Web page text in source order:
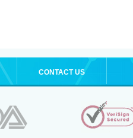
CONTACT US